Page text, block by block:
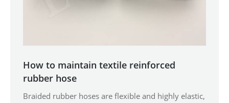
How to maintain textile reinforced
rubber hose
Braided rubber hoses are flexible and highly elastic,